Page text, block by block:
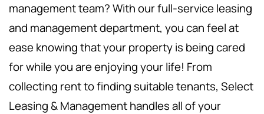
management team? With our full-service leasing
and management department, you can feel at
ease knowing that your property is being cared
for while you are enjoying your life! From
collecting rent to finding suitable tenants, Select
Leasing & Management handles all of your